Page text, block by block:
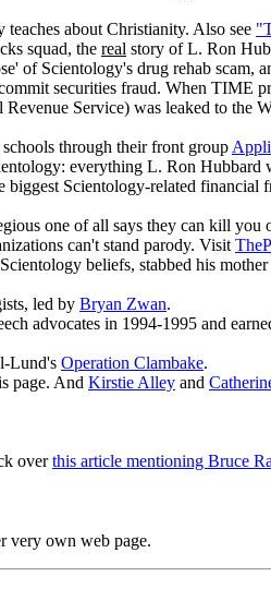
about Christianity. Also see
squad, the real story of L. Ron
of Scientology's drug rehab scam,
securities fraud. When TIME
Service) was leaked to the
through their front group
everything L. Ron Hubbard
Scientology-related financial
one of all says they can kill you
can't stand parody. Visit
beliefs, stabbed his
led by Bryan Zwan.
advocates in 1994-1995 and
Lund's Operation Clambake.
page. And Kirstie Alley and
overthis article mentioning Bruce
very own web page.